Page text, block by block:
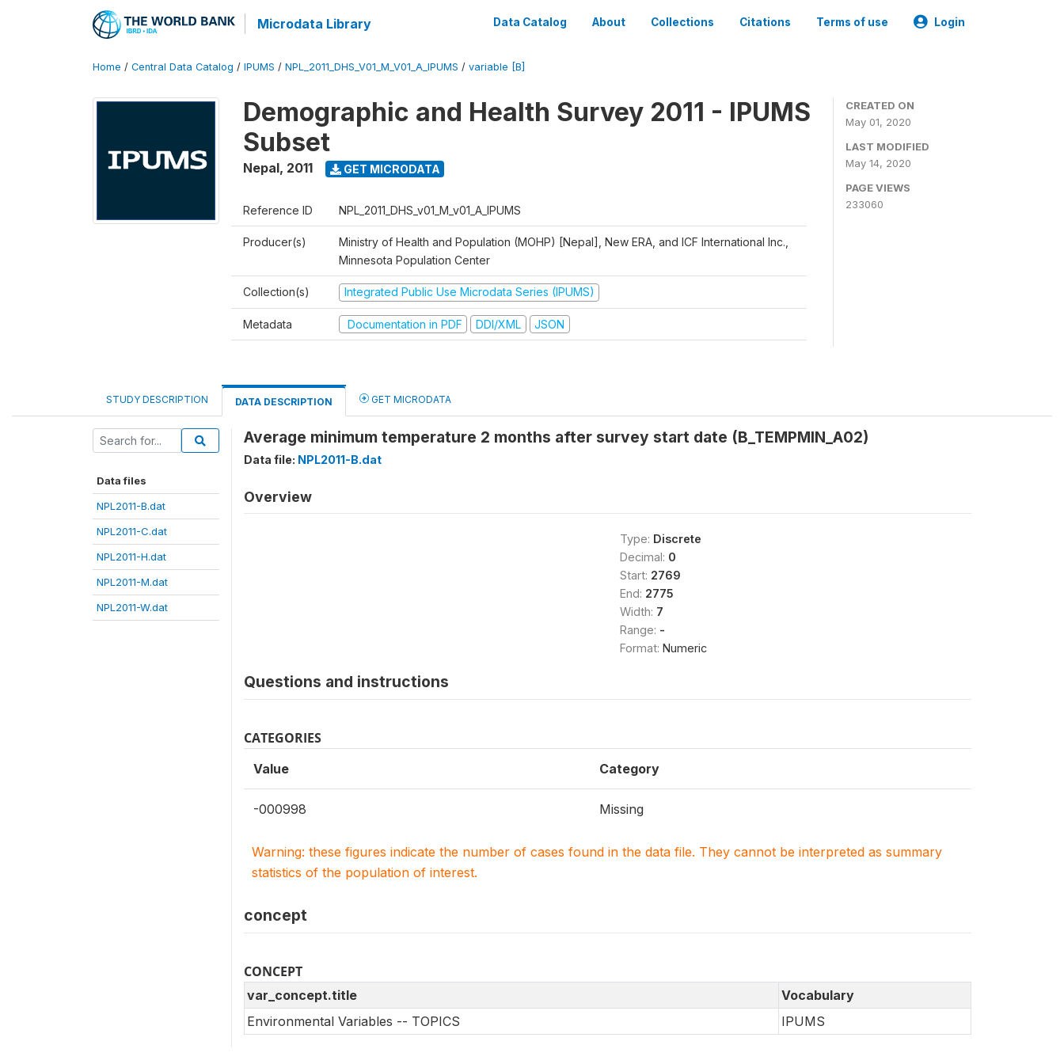
Microdata Library Data Catalog About Collections Citations Terms of use Login
Home / Central Data Catalog / IPUMS / NPL_2011_DHS_V01_M_V01_A_IPUMS / variable [B]
Demographic and Health Survey 2011 - IPUMS
Subset
Nepal, 2011 GET MICRODATA
Reference ID NPL_2011_DHS_v01_M_v01_A_IPUMS
Producer(s)
Ministry of Health and Population (MOHP) [Nepal], New ERA, and ICF International Inc.,
Minnesota Population Center
Collection(s) Integrated Public Use Microdata Series (IPUMS)
Metadata Documentation in PDF DDI/XML JSON
CREATED ON
May 01, 2020
LAST MODIFIED
May 14, 2020
PAGE VIEWS
233060
STUDY DESCRIPTION DATA DESCRIPTION GET MICRODATA
Data files
NPL2011-B.dat
NPL2011-C.dat
NPL2011-H.dat
NPL2011-M.dat
NPL2011-W.dat
Average minimum temperature 2 months after survey start date (B_TEMPMIN_A02)
Data file: NPL2011-B.dat
Overview
Type: Discrete
Decimal: 0
Start: 2769
End: 2775
Width: 7
Range: -
Format: Numeric
Questions and instructions
CATEGORIES
Value Category
-000998 Missing
Warning: these figures indicate the number of cases found in the data file. They cannot be interpreted as summary
statistics of the population of interest.
concept
CONCEPT
var_concept.title
Vocabulary
Environmental Variables -- TOPICS
IPUMS